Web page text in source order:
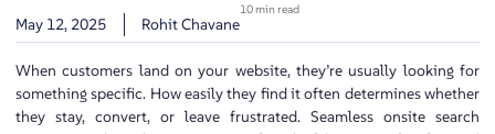
May 12, 2025 Rohit Chavane
10 min read
When customers land on your website, they’re usually looking for
something specific. How easily they find it often determines whether
they stay, convert, or leave frustrated. Seamless onsite search